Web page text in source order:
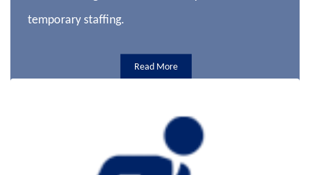
temporary staffing.
Read More